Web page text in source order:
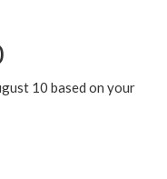
10 based on your